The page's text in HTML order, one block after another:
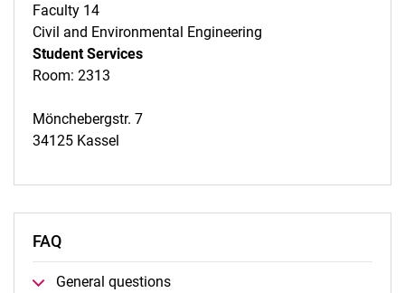
Propaedeutics mathematics
A-Z Sitemap
Faculty 14
Civil and Environmental Engineering
Student Services
Room: 2313
Mönchebergstr. 7
34125 Kassel
FAQ
General questions